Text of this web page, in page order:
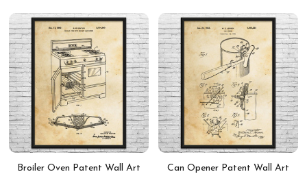
Broiler Oven Patent Wall Art Can Opener Patent Wall Art